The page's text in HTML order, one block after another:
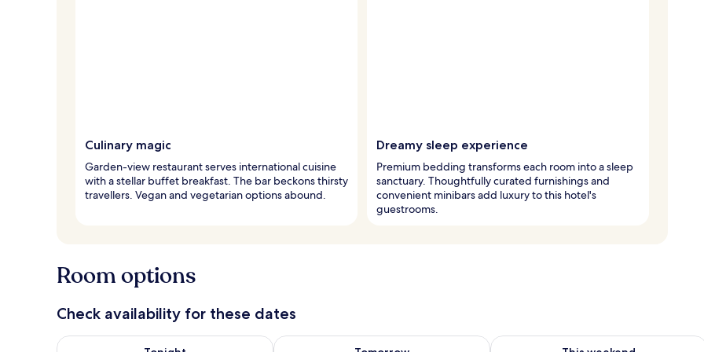
Culinary magic
Garden-view restaurant serves international cuisine
with a stellar buffet breakfast. The bar beckons thirsty
travellers. Vegan and vegetarian options abound.
Dreamy sleep experience
Premium bedding transforms each room into a sleep
sanctuary. Thoughtfully curated furnishings and
convenient minibars add luxury to this hotel's
guestrooms.
Room options
Check availability for these dates
Check availability for tonight Aug 8 - Aug 9Check availability for tomorrow Aug 9 - Aug 10Check availability for this weekend